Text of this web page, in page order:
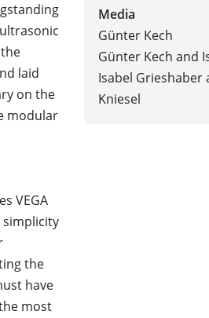
laid
on the
modular
VEGA
simplicity
the
have
most
Media
Günter Kech
Günter Kech and
Isabel Grieshaber
Kniesel